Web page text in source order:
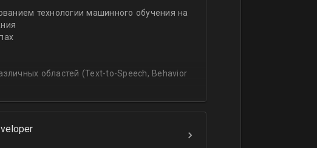
PyTorch, and Python, and feel comfortable
processing
at translating and blending traditionally
NLP, regression, andиclassification
технологии машинного обучения на
областей (Text-to-Speech, Behavior